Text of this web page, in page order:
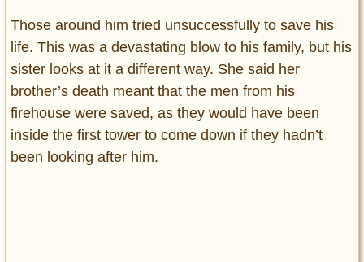
Those around him tried unsuccessfully to save his
life. This was a devastating blow to his family, but his
sister looks at it a different way. She said her
brother’s death meant that the men from his
firehouse were saved, as they would have been
inside the first tower to come down if they hadn’t
been looking after him.